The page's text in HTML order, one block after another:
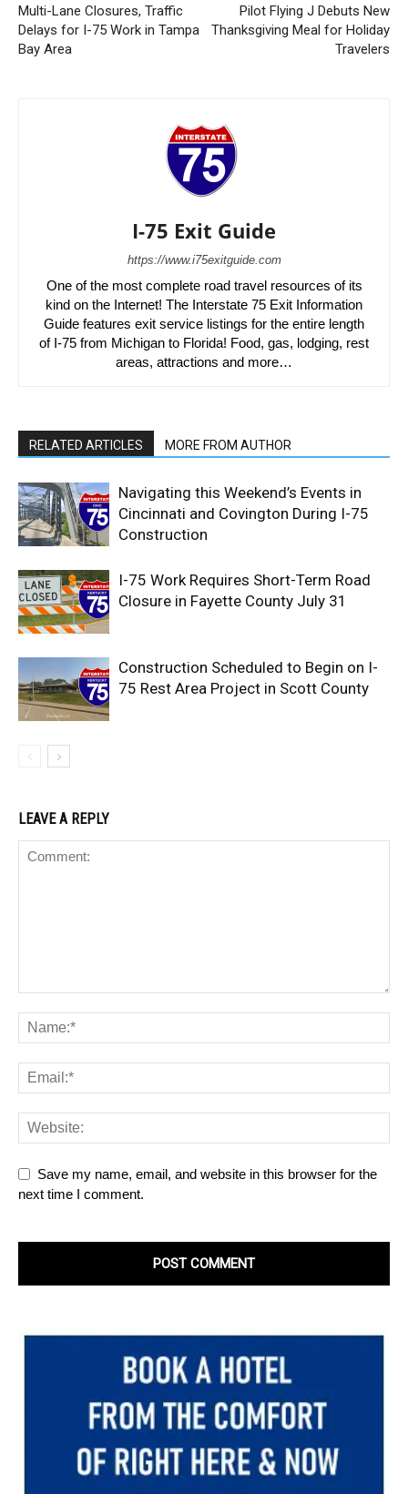
Multi-Lane Closures, Traffic
Delays for I-75 Work in Tampa
Bay Area
Pilot Flying J Debuts New
Thanksgiving Meal for Holiday
Travelers
I-75 Exit Guide
https://www.i75exitguide.com
One of the most complete road travel resources of its
kind on the Internet! The Interstate 75 Exit Information
Guide features exit service listings for the entire length
of I-75 from Michigan to Florida! Food, gas, lodging, rest
areas, attractions and more…
RELATED ARTICLES MORE FROM AUTHOR
Navigating this Weekend’s Events in
Cincinnati and Covington During I-75
Construction
I-75 Work Requires Short-Term Road
Closure in Fayette County July 31
Construction Scheduled to Begin on I-
75 Rest Area Project in Scott County
LEAVE A REPLY
Save my name, email, and website in this browser for the
next time I comment.